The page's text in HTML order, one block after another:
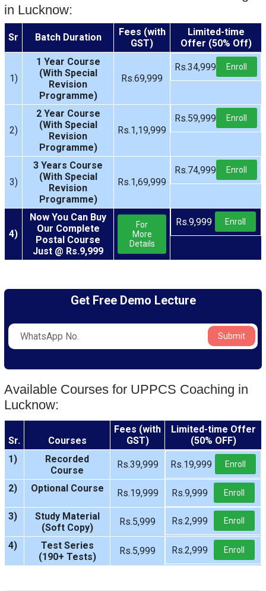
in Lucknow:
Sr Batch Duration
Fees (with
GST)
Limited-time
Offer (50% Off)
1)
1 Year Course
(With Special
Revision
Programme)
Rs.69,999
Rs.34,999 Enroll
2)
2 Year Course
(With Special
Revision
Programme)
Rs.1,19,999
Rs.59,999 Enroll
3)
3 Years Course
(With Special
Revision
Programme)
Rs.1,69,999
Rs.74,999 Enroll
4)
Now You Can Buy
Our Complete
Postal Course
Just @ Rs.9,999
For
More
Details
Rs.9,999 Enroll
Get Free Demo Lecture
Submit
Available Courses for UPPCS Coaching in
Lucknow:
Sr. Courses
Fees (with
GST)
Limited-time Offer
(50% OFF)
1)
Recorded
Course
Rs.39,999 Rs.19,999 Enroll
2) Optional Course Rs.19,999 Rs.9,999 Enroll
3)
Study Material
(Soft Copy)
Rs.5,999 Rs.2,999 Enroll
4)
Test Series
(190+ Tests)
Rs.5,999 Rs.2,999 Enroll